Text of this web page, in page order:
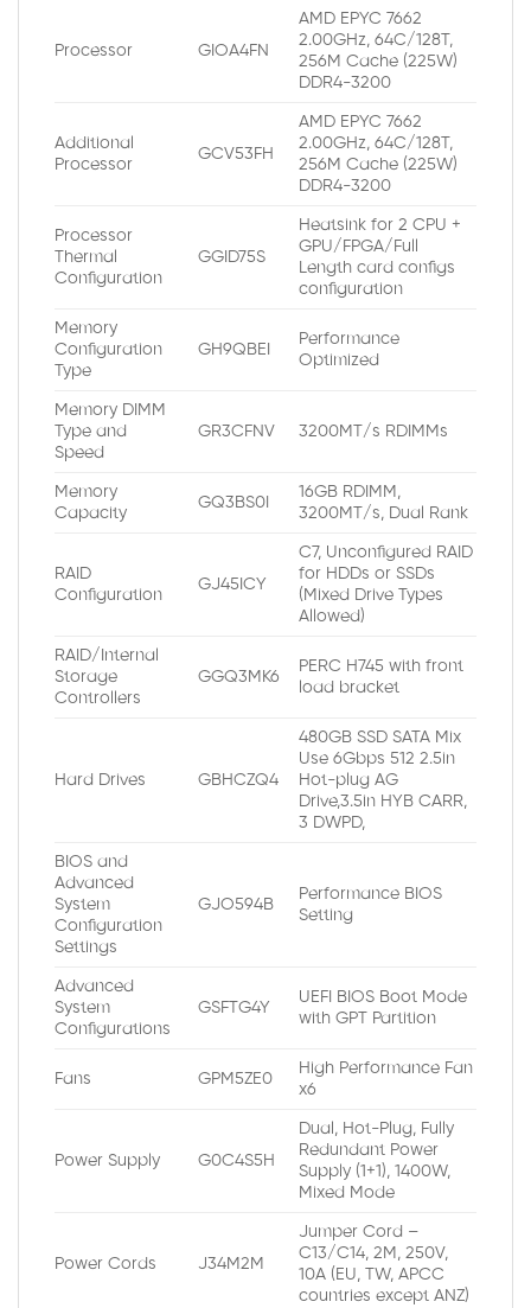
Processor GIOA4FN
AMD EPYC 7662
2.00GHz, 64C/128T,
256M Cache (225W)
DDR4-3200
Additional
Processor
GCV53FH
AMD EPYC 7662
2.00GHz, 64C/128T,
256M Cache (225W)
DDR4-3200
Processor
Thermal
Configuration
GGID75S
Heatsink for 2 CPU +
GPU/FPGA/Full
Length card configs
configuration
Memory
Configuration
Type
GH9QBEI
Performance
Optimized
Memory DIMM
Type and
Speed
GR3CFNV 3200MT/s RDIMMs
Memory
Capacity
GQ3BS0I
16GB RDIMM,
3200MT/s, Dual Rank
RAID
Configuration
GJ45ICY
C7, Unconfigured RAID
for HDDs or SSDs
(Mixed Drive Types
Allowed)
RAID/Internal
Storage
Controllers
GGQ3MK6
PERC H745 with front
load bracket
Hard Drives GBHCZQ4
480GB SSD SATA Mix
Use 6Gbps 512 2.5in
Hot-plug AG
Drive,3.5in HYB CARR,
3 DWPD,
BIOS and
Advanced
System
Configuration
Settings
GJO594B
Performance BIOS
Setting
Advanced
System
Configurations
GSFTG4Y
UEFI BIOS Boot Mode
with GPT Partition
Fans GPM5ZE0
High Performance Fan
x6
Power Supply G0C4S5H
Dual, Hot-Plug, Fully
Redundant Power
Supply (1+1), 1400W,
Mixed Mode
Power Cords J34M2M
Jumper Cord –
C13/C14, 2M, 250V,
10A (EU, TW, APCC
countries except ANZ)